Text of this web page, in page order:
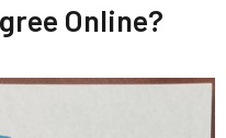
Online?